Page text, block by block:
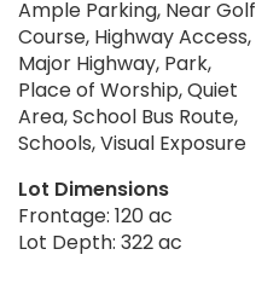
Ample Parking, Near Golf
Course, Highway Access,
Major Highway, Park,
Place of Worship, Quiet
Area, School Bus Route,
Schools, Visual Exposure
Lot Dimensions
Frontage: 120 ac
Lot Depth: 322 ac